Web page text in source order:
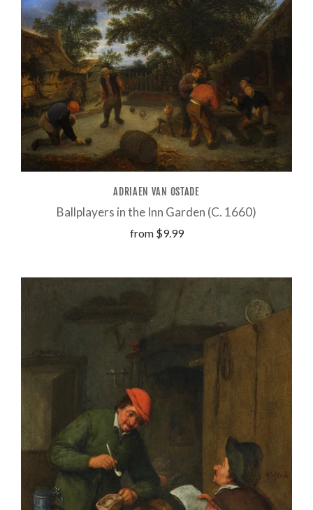
ADRIAEN VAN OSTADE
Ballplayers in the Inn Garden (C. 1660)
from $9.99